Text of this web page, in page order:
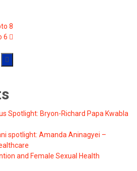
8
6
Spotlight: Bryon-Richard Papa Kwabla
spotlight: Amanda Aninagyei –
and Female Sexual Health